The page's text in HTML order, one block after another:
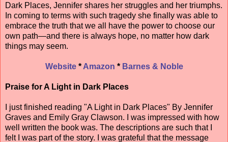
Dark Places, Jennifer shares her struggles and her triumphs.
In coming to terms with such tragedy she finally was able to
embrace the truth that we all have the power to choose our
own path—and there is always hope, no matter how dark
things may seem.
Website* Amazon * Barnes & Noble
Praise for A Light in Dark Places
I just finished reading "A Light in Dark Places" By Jennifer
Graves and Emily Gray Clawson. I was impressed with how
well written the book was. The descriptions are such that I
felt I was part of the story. I was grateful that the message